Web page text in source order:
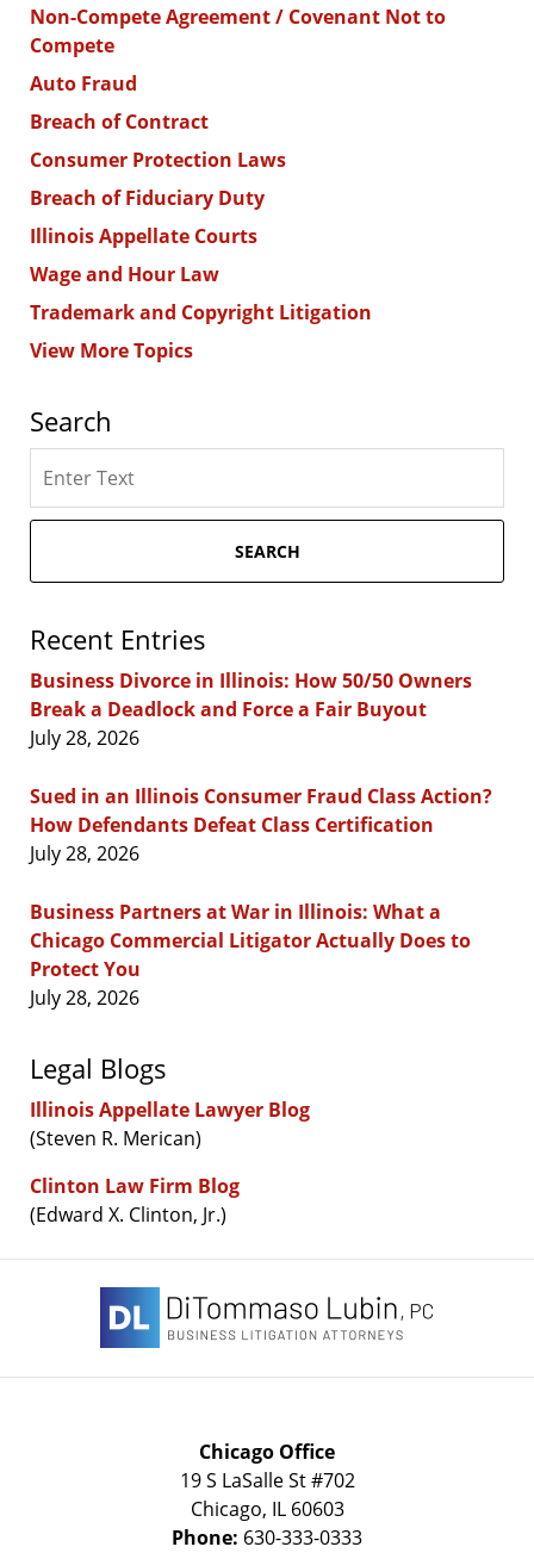
Non-Compete Agreement / Covenant Not to
Compete
Auto Fraud
Breach of Contract
Consumer Protection Laws
Breach of Fiduciary Duty
Illinois Appellate Courts
Wage and Hour Law
Trademark and Copyright Litigation
View More Topics
Search
here
SEARCH
Recent Entries
Business Divorce in Illinois: How 50/50 Owners
Break a Deadlock and Force a Fair Buyout
July 28, 2026
Sued in an Illinois Consumer Fraud Class Action?
How Defendants Defeat Class Certification
July 28, 2026
Business Partners at War in Illinois: What a
Chicago Commercial Litigator Actually Does to
Protect You
July 28, 2026
Legal Blogs
Illinois Appellate Lawyer Blog
(Steven R. Merican)
Clinton Law Firm Blog
(Edward X. Clinton, Jr.)
Information
Chicago Office
19 S LaSalle St #702
Chicago, IL 60603
Phone: 630-333-0333